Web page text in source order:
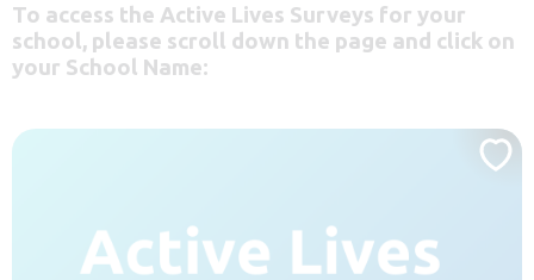
To access the Active Lives Surveys for your
school, please scroll down the page and click on
your School Name: